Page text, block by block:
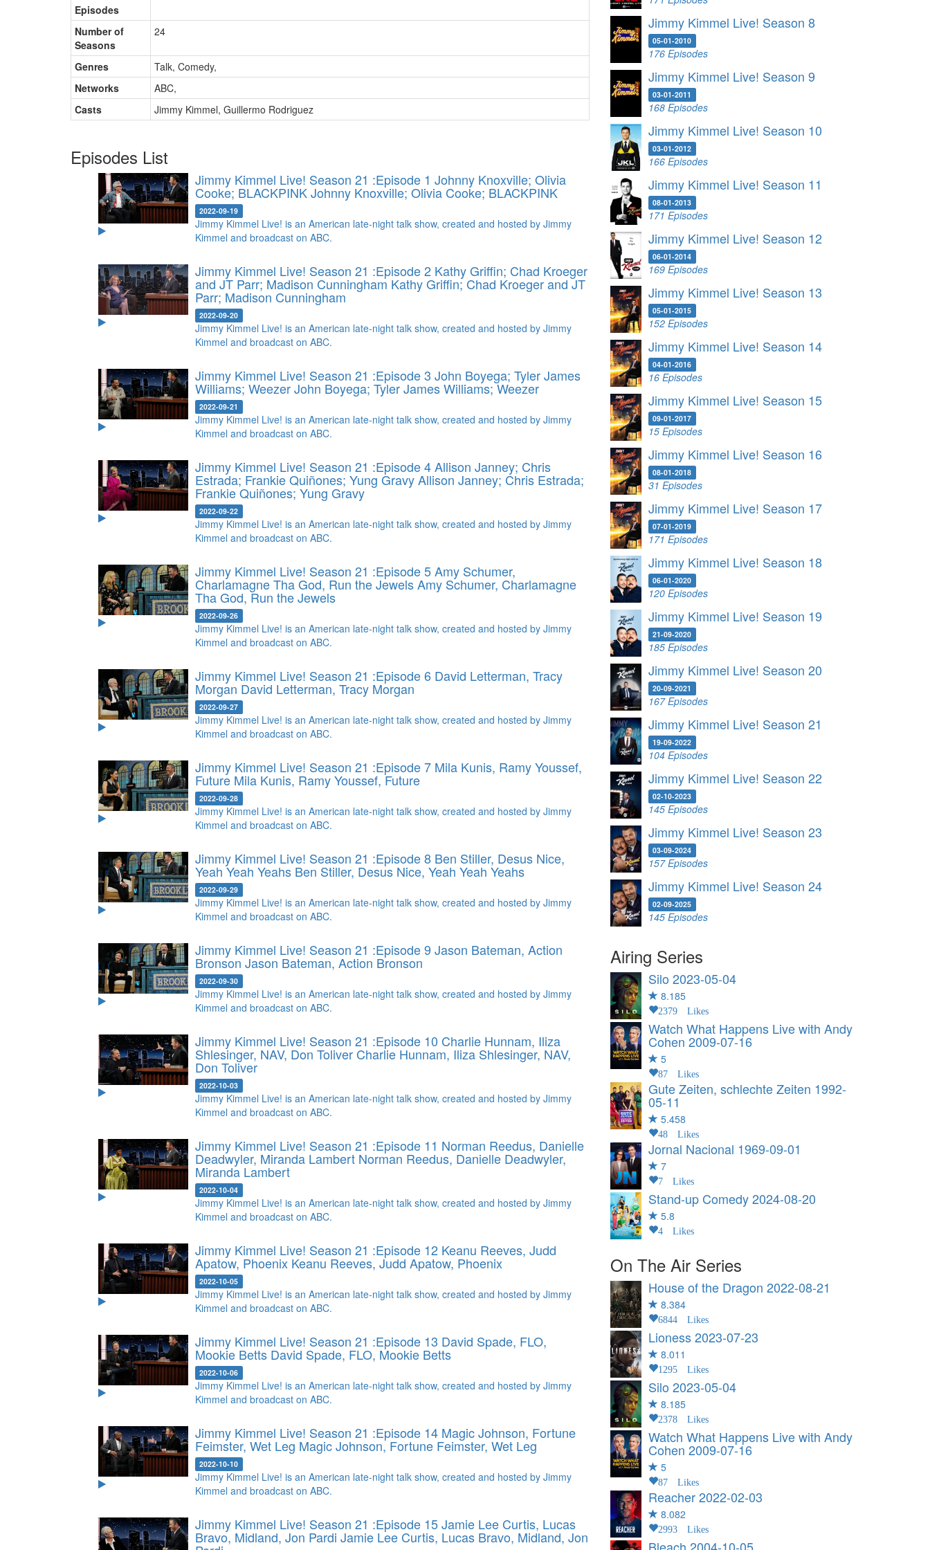
Episodes
Number of
Seasons
24
Genres Talk, Comedy,
Networks
ABC,
Casts
Jimmy Kimmel, Guillermo Rodriguez
Episodes List
Jimmy Kimmel Live! Season 21 :Episode 1 Johnny Knoxville; Olivia
Cooke; BLACKPINKJohnny Knoxville; Olivia Cooke; BLACKPINK
2022-09-19
Jimmy Kimmel Live! is an American late-night talk show, created and hosted by Jimmy
Kimmel and broadcast on ABC.
Jimmy Kimmel Live! Season 21 :Episode 2 Kathy Griffin; Chad Kroeger
and JT Parr; Madison Cunningham Kathy Griffin; Chad Kroeger and JT
Parr; Madison Cunningham
2022-09-20
Jimmy Kimmel Live! is an American late-night talk show, created and hosted by Jimmy
Kimmel and broadcast on ABC.
Jimmy Kimmel Live! Season 21 :Episode 3 John Boyega; Tyler James
Williams; WeezerJohn Boyega; Tyler James Williams; Weezer
2022-09-21
Jimmy Kimmel Live! is an American late-night talk show, created and hosted by Jimmy
Kimmel and broadcast on ABC.
Jimmy Kimmel Live! Season 21 :Episode 4 Allison Janney; Chris
Estrada; Frankie Quiñones; Yung GravyAllison Janney; Chris Estrada;
Frankie Quiñones; Yung Gravy
2022-09-22
Jimmy Kimmel Live! is an American late-night talk show, created and hosted by Jimmy
Kimmel and broadcast on ABC.
Jimmy Kimmel Live! Season 21 :Episode 5 Amy Schumer,
Charlamagne Tha God, Run the JewelsAmy Schumer, Charlamagne
Tha God, Run the Jewels
2022-09-26
Jimmy Kimmel Live! is an American late-night talk show, created and hosted by Jimmy
Kimmel and broadcast on ABC.
Jimmy Kimmel Live! Season 21 :Episode 6 David Letterman, Tracy
Morgan David Letterman, Tracy Morgan
2022-09-27
Jimmy Kimmel Live! is an American late-night talk show, created and hosted by Jimmy
Kimmel and broadcast on ABC.
Jimmy Kimmel Live! Season 21 :Episode 7 Mila Kunis, Ramy Youssef,
Future Mila Kunis, Ramy Youssef, Future
2022-09-28
Jimmy Kimmel Live! is an American late-night talk show, created and hosted by Jimmy
Kimmel and broadcast on ABC.
Jimmy Kimmel Live! Season 21 :Episode 8 Ben Stiller, Desus Nice,
Yeah Yeah Yeahs Ben Stiller, Desus Nice, Yeah Yeah Yeahs
2022-09-29
Jimmy Kimmel Live! is an American late-night talk show, created and hosted by Jimmy
Kimmel and broadcast on ABC.
Jimmy Kimmel Live! Season 21 :Episode 9 Jason Bateman, Action
Bronson Jason Bateman, Action Bronson
2022-09-30
Jimmy Kimmel Live! is an American late-night talk show, created and hosted by Jimmy
Kimmel and broadcast on ABC.
Jimmy Kimmel Live! Season 21 :Episode 10 Charlie Hunnam, Iliza
Shlesinger, NAV, Don Toliver Charlie Hunnam, Iliza Shlesinger, NAV,
Don Toliver
2022-10-03
Jimmy Kimmel Live! is an American late-night talk show, created and hosted by Jimmy
Kimmel and broadcast on ABC.
Jimmy Kimmel Live! Season 21 :Episode 11 Norman Reedus, Danielle
Deadwyler, Miranda Lambert Norman Reedus, Danielle Deadwyler,
Miranda Lambert
2022-10-04
Jimmy Kimmel Live! is an American late-night talk show, created and hosted by Jimmy
Kimmel and broadcast on ABC.
Jimmy Kimmel Live! Season 21 :Episode 12 Keanu Reeves, Judd
Apatow, Phoenix Keanu Reeves, Judd Apatow, Phoenix
2022-10-05
Jimmy Kimmel Live! is an American late-night talk show, created and hosted by Jimmy
Kimmel and broadcast on ABC.
Jimmy Kimmel Live! Season 21 :Episode 13 David Spade, FLO,
Mookie Betts David Spade, FLO, Mookie Betts
2022-10-06
Jimmy Kimmel Live! is an American late-night talk show, created and hosted by Jimmy
Kimmel and broadcast on ABC.
Jimmy Kimmel Live! Season 21 :Episode 14 Magic Johnson, Fortune
Feimster, Wet Leg Magic Johnson, Fortune Feimster, Wet Leg
2022-10-10
Jimmy Kimmel Live! is an American late-night talk show, created and hosted by Jimmy
Kimmel and broadcast on ABC.
Jimmy Kimmel Live! Season 21 :Episode 15 Jamie Lee Curtis, Lucas
Bravo, Midland, Jon Pardi Jamie Lee Curtis, Lucas Bravo, Midland, Jon
Jimmy Kimmel Live! Season 8
05-01-2010
176 Episodes
Jimmy Kimmel Live! Season 9
03-01-2011
168 Episodes
Jimmy Kimmel Live! Season 10
03-01-2012
166 Episodes
Jimmy Kimmel Live! Season 11
08-01-2013
171 Episodes
Jimmy Kimmel Live! Season 12
06-01-2014
169 Episodes
Jimmy Kimmel Live! Season 13
05-01-2015
152 Episodes
Jimmy Kimmel Live! Season 14
04-01-2016
16 Episodes
Jimmy Kimmel Live! Season 15
09-01-2017
15 Episodes
Jimmy Kimmel Live! Season 16
08-01-2018
31 Episodes
Jimmy Kimmel Live! Season 17
07-01-2019
171 Episodes
Jimmy Kimmel Live! Season 18
06-01-2020
120 Episodes
Jimmy Kimmel Live! Season 19
21-09-2020
185 Episodes
Jimmy Kimmel Live! Season 20
20-09-2021
167 Episodes
Jimmy Kimmel Live! Season 21
19-09-2022
104 Episodes
Jimmy Kimmel Live! Season 22
02-10-2023
145 Episodes
Jimmy Kimmel Live! Season 23
03-09-2024
157 Episodes
Jimmy Kimmel Live! Season 24
02-09-2025
145 Episodes
Airing Series
Silo 2023-05-04
8.185
2379 Likes
Watch What Happens Live with Andy
Cohen 2009-07-16
5
87 Likes
Gute Zeiten, schlechte Zeiten 1992-
05-11
5.458
48 Likes
Jornal Nacional 1969-09-01
7
7 Likes
Stand-up Comedy2024-08-20
5.8
4 Likes
On The Air Series
House of the Dragon 2022-08-21
8.384
6844 Likes
Lioness2023-07-23
8.011
1295 Likes
Silo 2023-05-04
8.185
2378 Likes
Watch What Happens Live with Andy
Cohen 2009-07-16
5
87 Likes
Reacher2022-02-03
8.082
2993 Likes